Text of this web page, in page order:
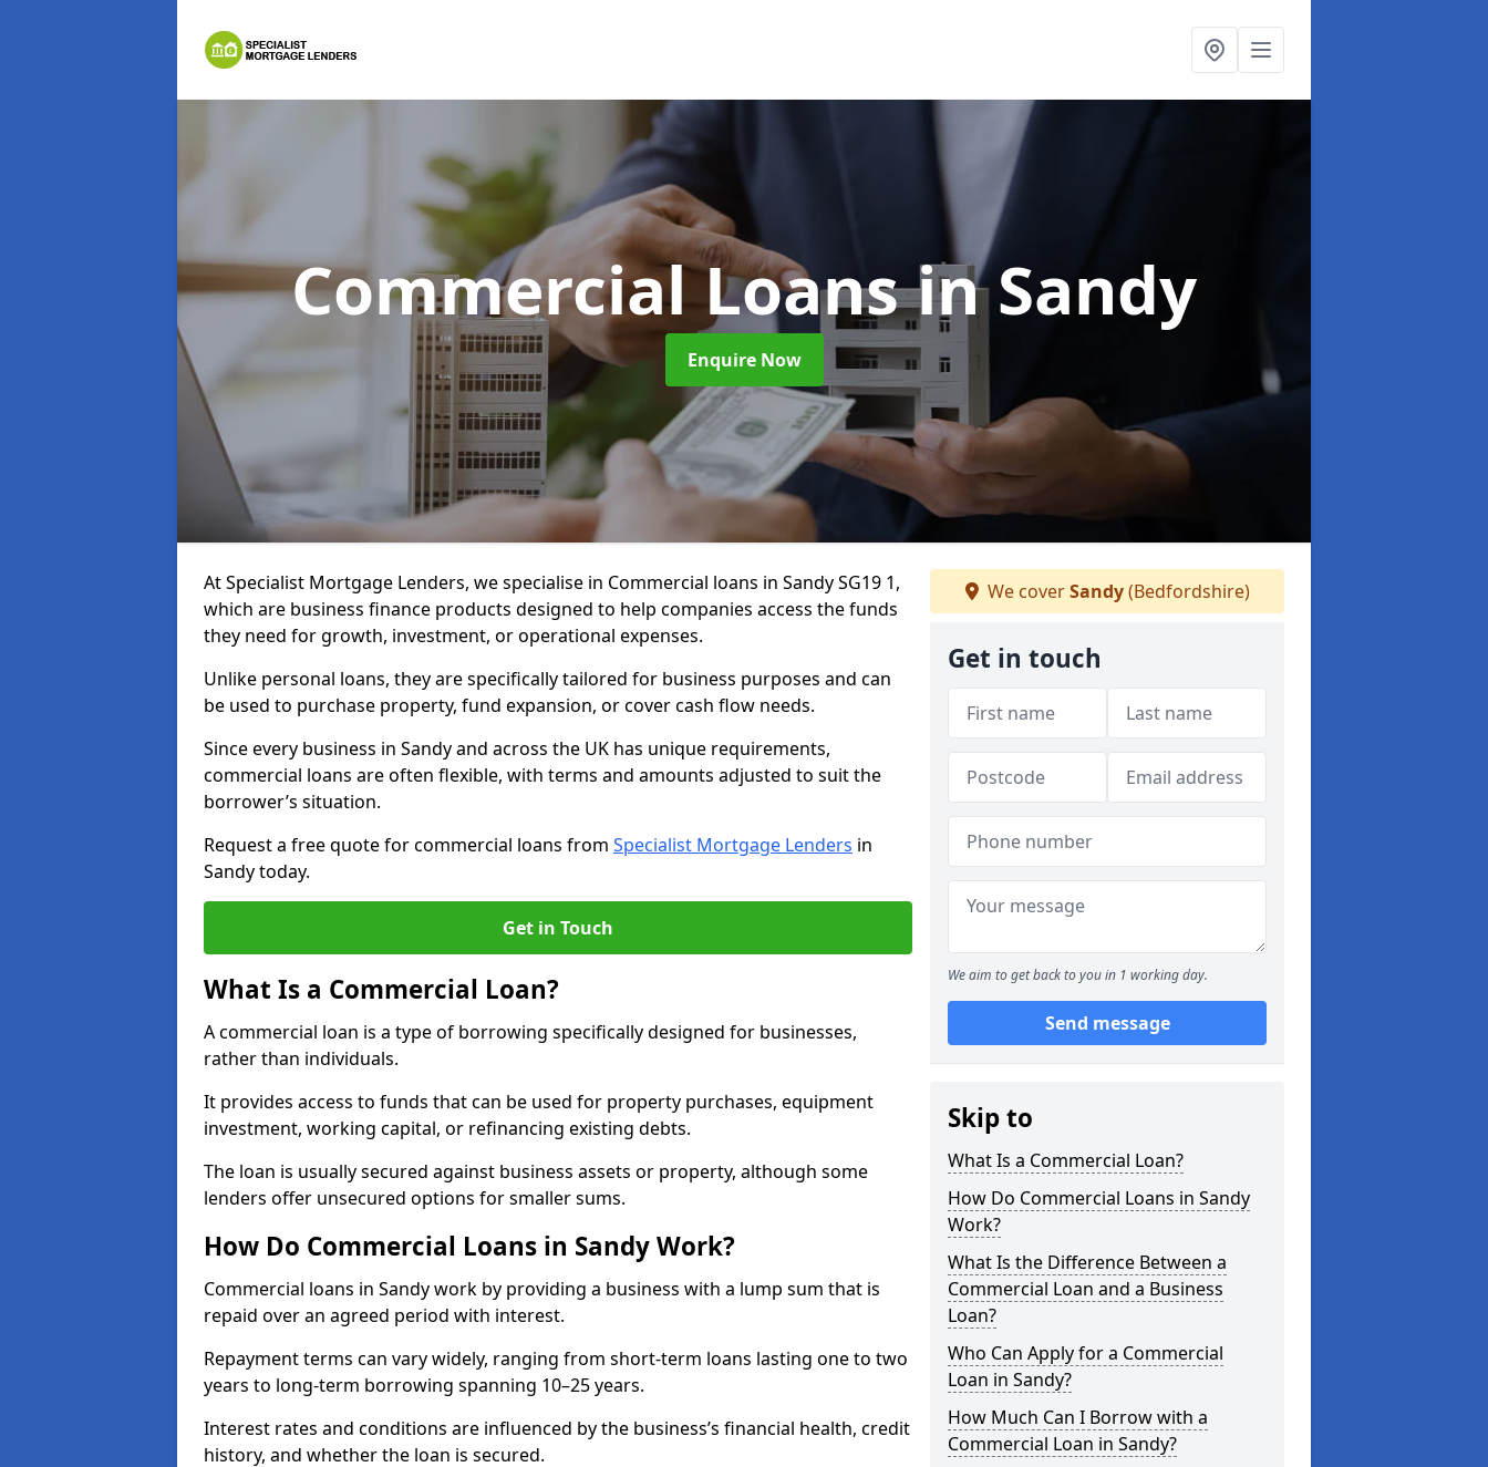
Commercial Loansin Sandy
Enquire Now
At Specialist Mortgage Lenders, we specialise in Commercial loans in Sandy SG19 1,
which are business finance products designed to help companies access the funds
they need for growth, investment, or operational expenses.
Unlike personal loans, they are specifically tailored for business purposes and can
be used to purchase property, fund expansion, or cover cash flow needs.
Since every business in Sandy and across the UK has unique requirements,
commercial loans are often flexible, with terms and amounts adjusted to suit the
borrower’s situation.
Request a free quote for commercial loans from Specialist Mortgage Lenders in
Sandy today.
Get in Touch
What Is a Commercial Loan?
A commercial loan is a type of borrowing specifically designed for businesses,
rather than individuals.
It provides access to funds that can be used for property purchases, equipment
investment, working capital, or refinancing existing debts.
The loan is usually secured against business assets or property, although some
lenders offer unsecured options for smaller sums.
How Do Commercial Loans in Sandy Work?
Commercial loans in Sandy work by providing a business with a lump sum that is
repaid over an agreed period with interest.
Repayment terms can vary widely, ranging from short-term loans lasting one to two
years to long-term borrowing spanning 10–25 years.
Interest rates and conditions are influenced by the business’s financial health, credit
history, and whether the loan is secured.
We coverSandy(Bedfordshire)
Get in touch
We aim to get back to you in 1 working day.
Send message
Skip to
What Is a Commercial Loan?
How Do Commercial Loans in Sandy
Work?
What Is the Difference Between a
Commercial Loan and a Business
Loan?
Who Can Apply for a Commercial
Loan in Sandy?
How Much Can I Borrow with a
Commercial Loan in Sandy?